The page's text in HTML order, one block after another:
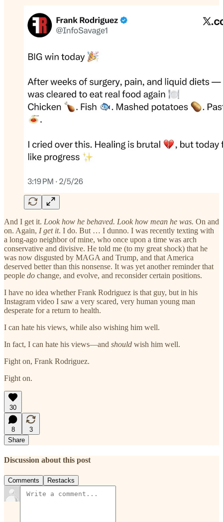
And I get it. Look how he behaved. Look how mean he was. On and
on. Again, I get it. I do. But … I dunno. I was recently texting with
a long-ago neighbor of mine, who once upon a time was arch
conservative and divisive. He told me (to my great shock) that he
was now disgusted by MAGA and Trump, and that America
deserved better than this nonsense. It was yet another reminder that
people do change, and evolve, and reconsider certain positions.
I have no idea whether Frank Rodriguez is that guy, but in his
Instagram video I saw a very scared, very human young man
desperate for a return to health.
I can hate his views, while also wishing him well.
In fact, I can hate his views—and should wish him well.
Fight on, Frank Rodriguez.
Fight on.
30
8
3
Share
Discussion about this post
Comments Restacks